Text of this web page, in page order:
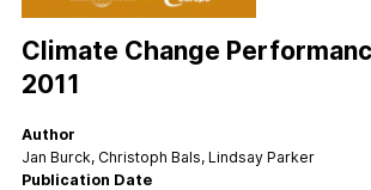
Contact
Support CCPI
Impact
Financial Market
Climate Change
2011
Author
Jan Burck, Christoph Bals, Lindsay Parker
Publication Date